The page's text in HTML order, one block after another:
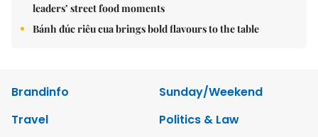
leaders’ street food moments
Bánh đúc riêu cua brings bold flavours to the table
Brandinfo
Sunday/Weekend
Travel
Politics & Law